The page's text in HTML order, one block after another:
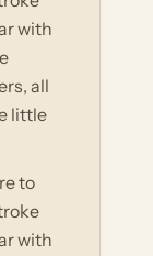
with
all
little
to
with